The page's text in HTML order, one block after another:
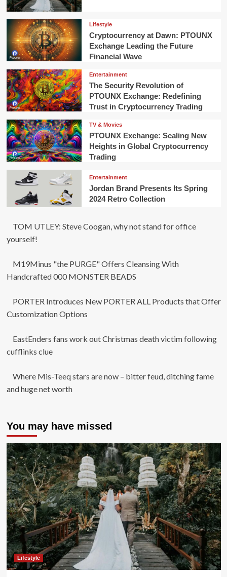
Lifestyle
Cryptocurrency at Dawn: PTOUNX
Exchange Leading the Future
Financial Wave
Entertainment
The Security Revolution of
PTOUNX Exchange: Redefining
Trust in Cryptocurrency Trading
TV & Movies
PTOUNX Exchange: Scaling New
Heights in Global Cryptocurrency
Trading
Entertainment
Jordan Brand Presents Its Spring
2024 Retro Collection
TOM UTLEY: Steve Coogan, why not stand for office
yourself!
M19Minus "the PURGE" Offers Cleansing With
Handcrafted 000 MONSTER BEADS
PORTER Introduces New PORTER ALL Products that Offer
Customization Options
EastEnders fans work out Christmas death victim following
cufflinks clue
Where Mis-Teeq stars are now – bitter feud, ditching fame
and huge net worth
You may have missed
Lifestyle